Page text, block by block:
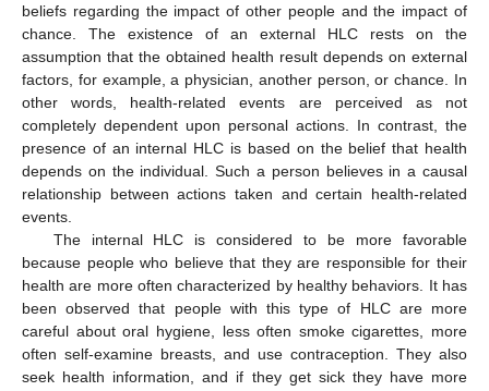
beliefs regarding the impact of other people and the impact of
chance. The existence of an external HLC rests on the
assumption that the obtained health result depends on external
factors, for example, a physician, another person, or chance. In
other words, health-related events are perceived as not
completely dependent upon personal actions. In contrast, the
presence of an internal HLC is based on the belief that health
depends on the individual. Such a person believes in a causal
relationship between actions taken and certain health-related
events.
The internal HLC is considered to be more favorable
because people who believe that they are responsible for their
health are more often characterized by healthy behaviors. It has
been observed that people with this type of HLC are more
careful about oral hygiene, less often smoke cigarettes, more
often self-examine breasts, and use contraception. They also
seek health information, and if they get sick they have more